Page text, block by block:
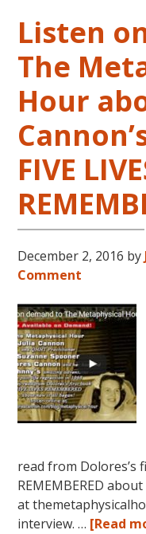
Listen
The
Hour
FIVE
December 2, 2016 by
Comment
read from Dolores’s
REMEMBERED
at
interview. … [Read